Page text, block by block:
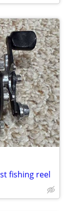
fishing reel